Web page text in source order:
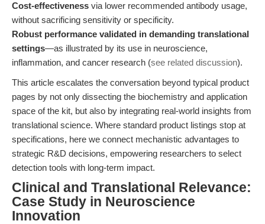
Cost-effectiveness via lower recommended antibody usage,
without sacrificing sensitivity or specificity.
Robust performance validated in demanding translational
settings—as illustrated by its use in neuroscience,
inflammation, and cancer research (see related discussion).
This article escalates the conversation beyond typical product
pages by not only dissecting the biochemistry and application
space of the kit, but also by integrating real-world insights from
translational science. Where standard product listings stop at
specifications, here we connect mechanistic advantages to
strategic R&D decisions, empowering researchers to select
detection tools with long-term impact.
Clinical and Translational Relevance:
Case Study in Neuroscience
Innovation